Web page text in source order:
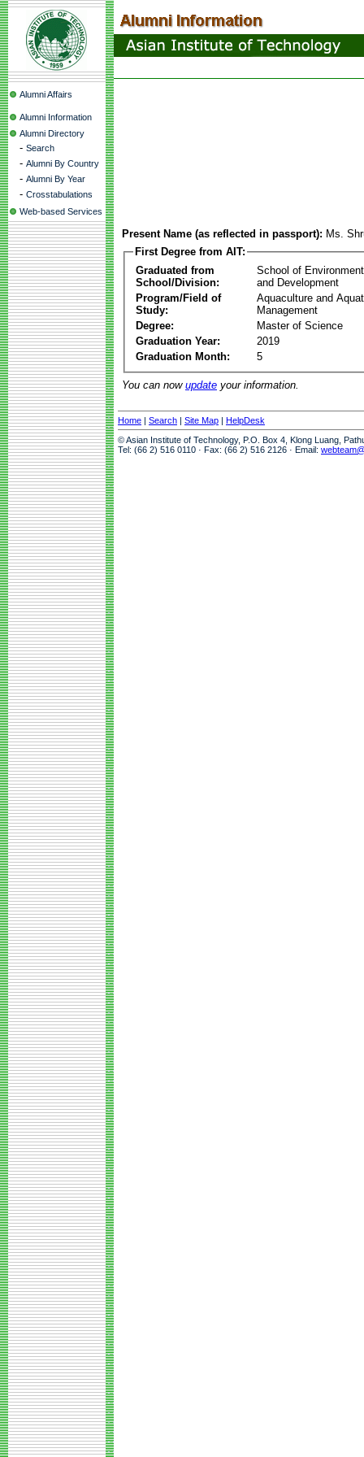
Alumni Affairs
Alumni Information
Alumni Directory
- Search
- Alumni By Country
- Alumni By Year
- Crosstabulations
Web-based Services
Present Name (as reflected in passport): Ms.
First Degree from AIT:
Graduated from
School/Division:
School of
and Development
Program/Field of
Study:
Aquaculture and
Management
Degree:
Master of Science
Graduation Year:
2019
Graduation Month:
5
You can now update your information.
Home | Search | Site Map | HelpDesk
© Asian Institute of Technology, P.O. Box 4, Klong Luang,
Tel: (66 2) 516 0110 · Fax: (66 2) 516 2126 · Email: